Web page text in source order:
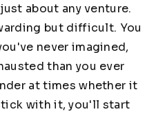
about any venture.
but difficult. You
never imagined,
than you ever
at times whether it
with it, you'll start